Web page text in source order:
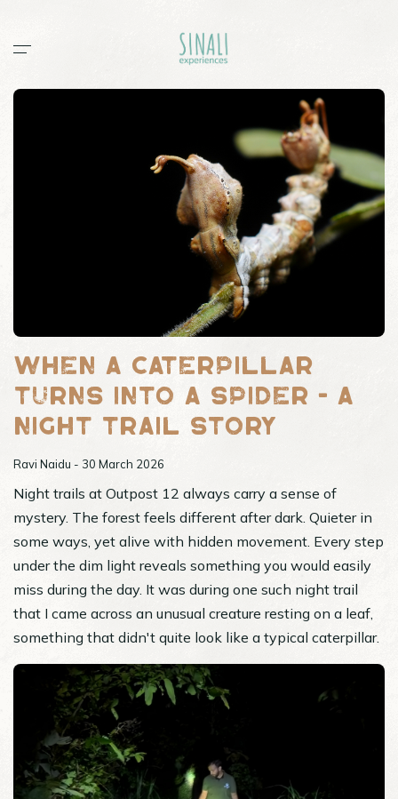
documentaries
guides
sightings
When a caterpillar
turns into a spider - a
night trail story
Ravi Naidu - 30 March 2026
Night trails at Outpost 12 always carry a sense of
mystery. The forest feels different after dark. Quieter in
some ways, yet alive with hidden movement. Every step
under the dim light reveals something you would easily
miss during the day. It was during one such night trail
that I came across an unusual creature resting on a leaf,
something that didn't quite look like a typical caterpillar.